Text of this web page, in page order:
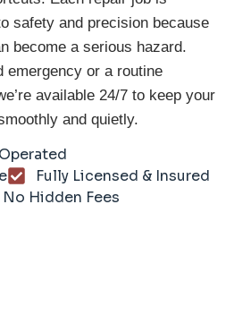
safety and precision because
become a serious hazard.
emergency or a routine
available 24/7 to keep your
and quietly.
Fully Licensed & Insured
Hidden Fees